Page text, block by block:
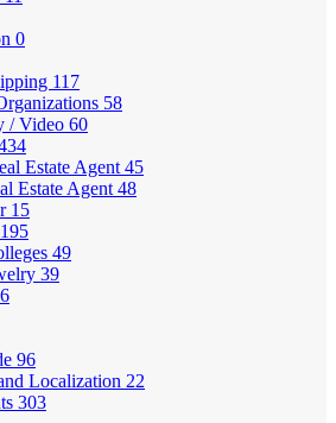
0
117
58
/ Video 60
Estate Agent 45
Estate Agent 48
15
195
49
39
96
Localization 22
303